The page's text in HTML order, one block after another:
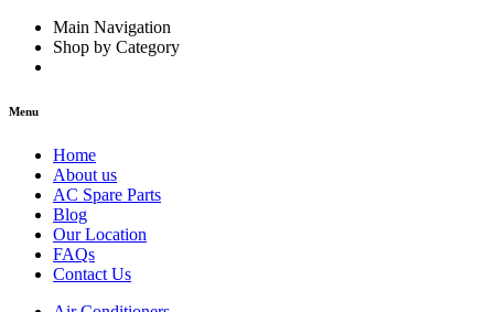
Main Navigation
Shop by Category
Menu
Home
About us
AC Spare Parts
Blog
Our Location
FAQs
Contact Us